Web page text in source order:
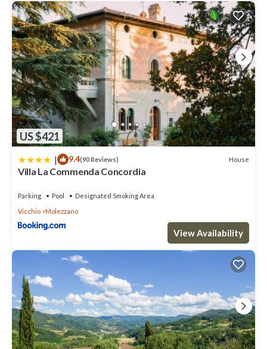
US $421
| 9.4(90 Reviews) House
Villa La Commenda Concordia
Parking Pool
Designated Smoking Area
Vicchio
Molezzano
View Availability